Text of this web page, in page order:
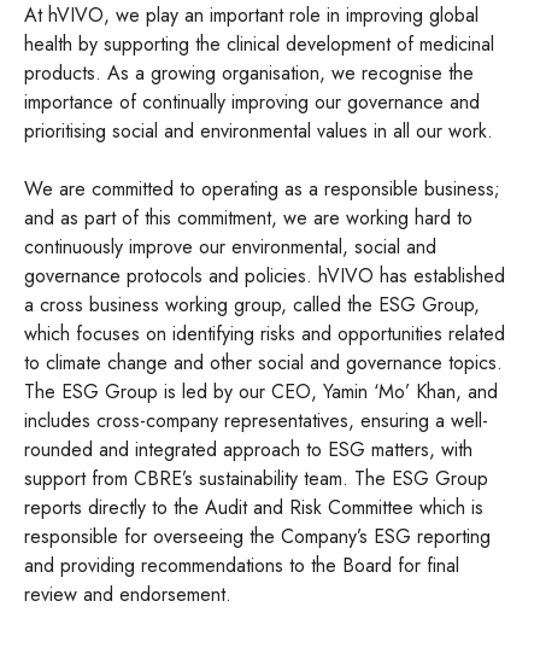
At hVIVO, we play an important role in improving global
health by supporting the clinical development of medicinal
products. As a growing organisation, we recognise the
importance of continually improving our governance and
prioritising social and environmental values in all our work.
We are committed to operating as a responsible business;
and as part of this commitment, we are working hard to
continuously improve our environmental, social and
governance protocols and policies. hVIVO has established
a cross business working group, called the ESG Group,
which focuses on identifying risks and opportunities related
to climate change and other social and governance topics.
The ESG Group is led by our CEO, Yamin ‘Mo’ Khan, and
includes cross-company representatives, ensuring a well-
rounded and integrated approach to ESG matters, with
support from CBRE’s sustainability team. The ESG Group
reports directly to the Audit and Risk Committee which is
responsible for overseeing the Company’s ESG reporting
and providing recommendations to the Board for final
review and endorsement.